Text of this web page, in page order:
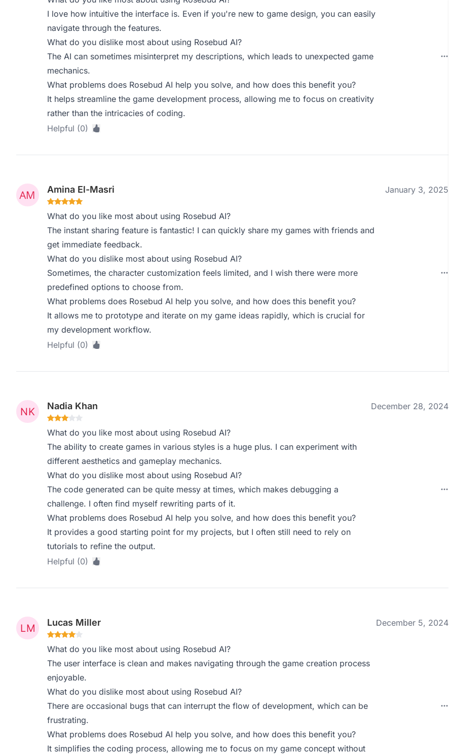
I love how intuitive the interface is. Even if you're new to game design, you can easily
navigate through the features.
What do you dislike most about using Rosebud AI?
The AI can sometimes misinterpret my descriptions, which leads to unexpected game
mechanics.
What problems does Rosebud AI help you solve, and how does this benefit you?
It helps streamline the game development process, allowing me to focus on creativity
rather than the intricacies of coding.
Helpful (0)
Amina El-Masri January 3, 2025
What do you like most about using Rosebud AI?
The instant sharing feature is fantastic! I can quickly share my games with friends and
get immediate feedback.
What do you dislike most about using Rosebud AI?
Sometimes, the character customization feels limited, and I wish there were more
predefined options to choose from.
What problems does Rosebud AI help you solve, and how does this benefit you?
It allows me to prototype and iterate on my game ideas rapidly, which is crucial for
my development workflow.
Helpful (0)
Nadia Khan December 28, 2024
What do you like most about using Rosebud AI?
The ability to create games in various styles is a huge plus. I can experiment with
different aesthetics and gameplay mechanics.
What do you dislike most about using Rosebud AI?
The code generated can be quite messy at times, which makes debugging a
challenge. I often find myself rewriting parts of it.
What problems does Rosebud AI help you solve, and how does this benefit you?
It provides a good starting point for my projects, but I often still need to rely on
tutorials to refine the output.
Helpful (0)
Lucas Miller December 5, 2024
What do you like most about using Rosebud AI?
The user interface is clean and makes navigating through the game creation process
enjoyable.
What do you dislike most about using Rosebud AI?
There are occasional bugs that can interrupt the flow of development, which can be
frustrating.
What problems does Rosebud AI help you solve, and how does this benefit you?
It simplifies the coding process, allowing me to focus on my game concept without